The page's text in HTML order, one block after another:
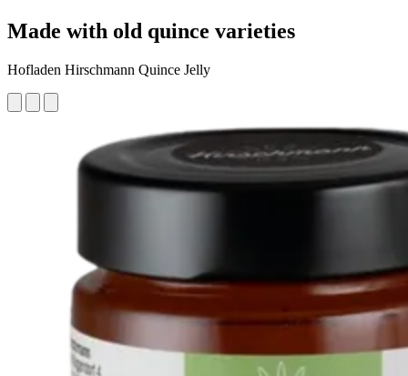
Made with old quince varieties
Hofladen Hirschmann Quince Jelly